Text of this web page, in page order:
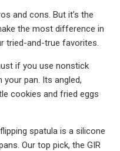
and cons. But it’s the
the most difference in
tried-and-true favorites.
if you use nonstick
your pan. Its angled,
cookies and fried eggs
spatula is a silicone
Our top pick, the GIR